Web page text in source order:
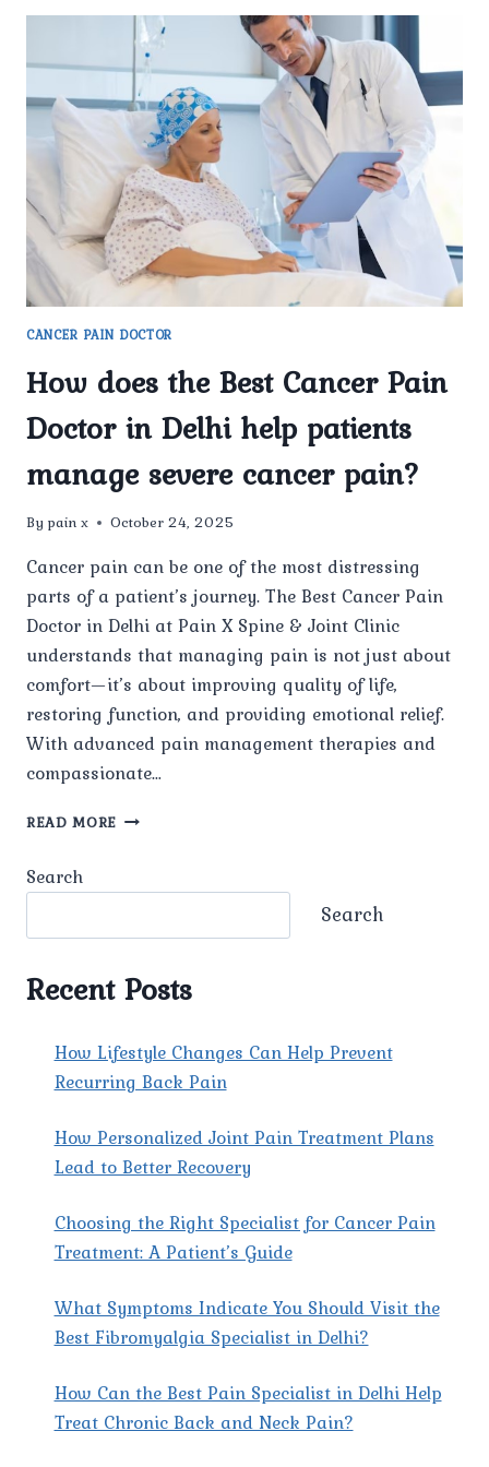
CANCER PAIN DOCTOR
How does the Best Cancer Pain
Doctor in Delhi help patients
manage severe cancer pain?
By pain x October 24, 2025
Cancer pain can be one of the most distressing
parts of a patient’s journey. The Best Cancer Pain
Doctor in Delhi at Pain X Spine & Joint Clinic
understands that managing pain is not just about
comfort—it’s about improving quality of life,
restoring function, and providing emotional relief.
With advanced pain management therapies and
compassionate…
READ MORE HOW
IN
DELHI
PATIENTS
MANAGE
SEVERE
PAIN?
Search
Search
Recent Posts
How Lifestyle Changes Can Help Prevent
Recurring Back Pain
How Personalized Joint Pain Treatment Plans
Lead to Better Recovery
Choosing the Right Specialist for Cancer Pain
Treatment: A Patient’s Guide
What Symptoms Indicate You Should Visit the
Best Fibromyalgia Specialist in Delhi?
How Can the Best Pain Specialist in Delhi Help
Treat Chronic Back and Neck Pain?